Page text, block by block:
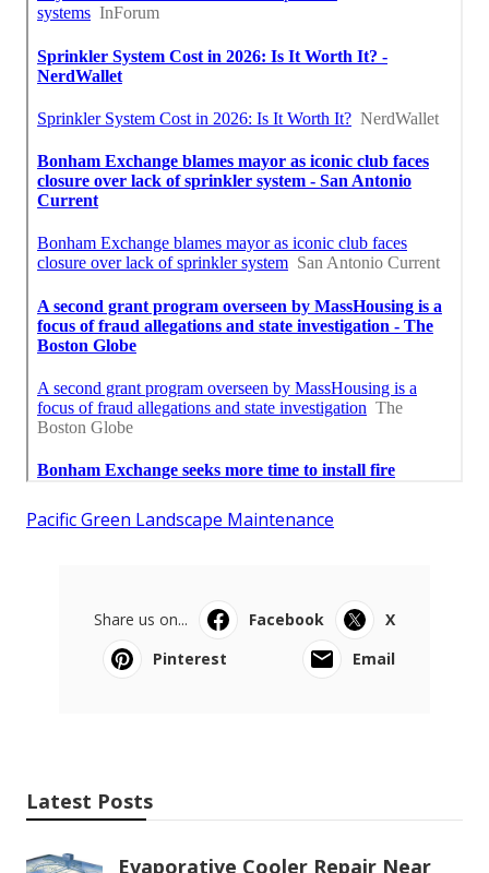
Pacific Green Landscape Maintenance
Share us on... Facebook
X
Pinterest
Email
Latest Posts
Evaporative Cooler Repair Near